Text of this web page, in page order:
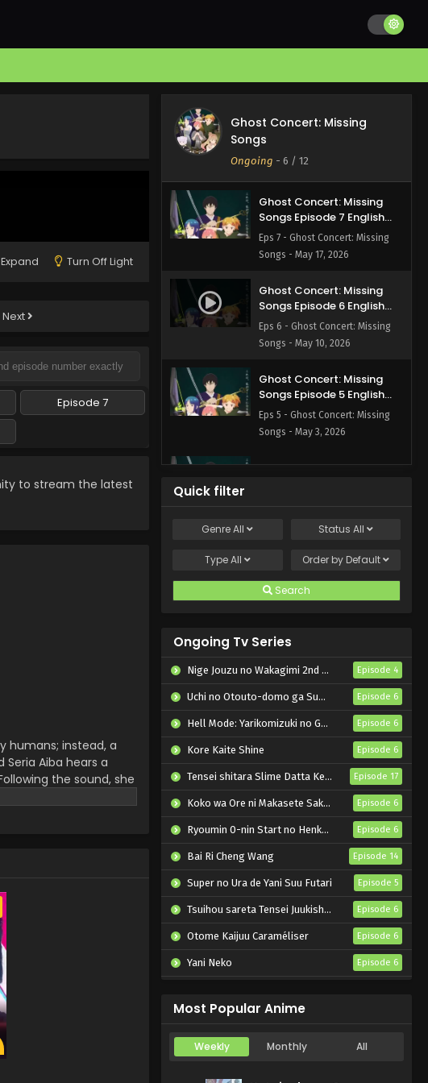
Expand Turn Off Light
Next
Episode 7
to stream the latest
humans; instead, a
Aiba hears a
the sound, she
but a figure from
Ghost Concert: Missing
Songs
Ongoing - 6 / 12
Ghost Concert: Missing
Songs Episode 9 English
Songs Episode 8 English
Subbed
Eps 8 - Ghost Concert: Missing
Songs - May 24, 2026
Ghost Concert: Missing
Songs Episode 7 English
Subbed
Eps 7 - Ghost Concert: Missing
Songs - May 17, 2026
Ghost Concert: Missing
Songs Episode 6 English
Subbed
Eps 6 - Ghost Concert: Missing
Songs - May 10, 2026
Ghost Concert: Missing
Songs Episode 5 English
Subbed
Eps 5 - Ghost Concert: Missing
Songs - May 3, 2026
Ghost Concert: Missing
Ghost Concert: Missing
Subbed
Eps 3 - Ghost Concert: Missing
Ghost Concert: Missing
Songs Episode 2 English
Subbed
Eps 2 - Ghost Concert: Missing
Songs - April 12, 2026
Quick filter
GenreAll Status All
TypeAll Order by Default
Search
Ongoing Tv Series
Nige Jouzu no Wakagimi 2nd Season Episode 4
Uchi no Otouto-domo ga Sumimasen Episode 6
Hell Mode: Yarikomizuki no Gamer wa Hai Settei no Isekai de Musou suru 2nd Season Episode 6
Kore Kaite Shine Episode 6
Tensei shitara Slime Datta Ken 4th Season Episode 17
Koko wa Ore ni Makasete Saki ni Ike to Itte kara 10-nen ga Tattara Densetsu ni Natteita. Episode 6
Ryoumin 0-nin Start no Henkyou Ryoushu-sama Episode 6
Bai Ri Cheng Wang Episode 14
Super no Ura de Yani Suu Futari Episode 5
Tsuihou sareta Tensei Juukishi wa Game Chishiki de Musou suru Episode 6
Otome Kaijuu Caraméliser Episode 6
Yani Neko Episode 6
Most Popular Anime
Weekly Monthly All